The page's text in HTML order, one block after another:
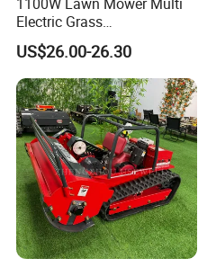
knapsack power
Q: What services can we
Accepted delivery terms:
Accepted payment
Accepted payment
Spoken: English, Chinese
Electric Grass
Trimmer/Brush Cutter
Power Tools Cutter
US$26.00-26.30